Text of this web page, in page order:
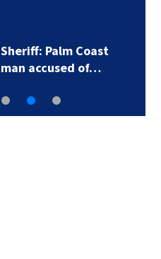
Sheriff: Palm Coast
man accused of…